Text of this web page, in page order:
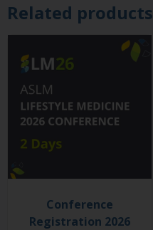
Related products
Conference
Registration 2026